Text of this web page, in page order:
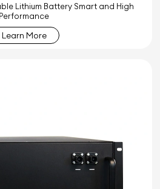
Lithium Battery Smart and High
Performance
Learn More